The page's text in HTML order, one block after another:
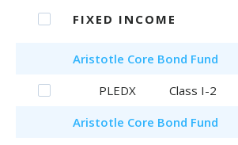
FIXED INCOME
Aristotle Core Bond Fund
PLEDX
Class I-2
Aristotle Core Bond Fund